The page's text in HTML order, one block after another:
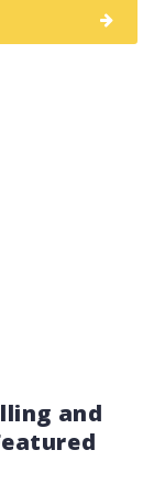
and